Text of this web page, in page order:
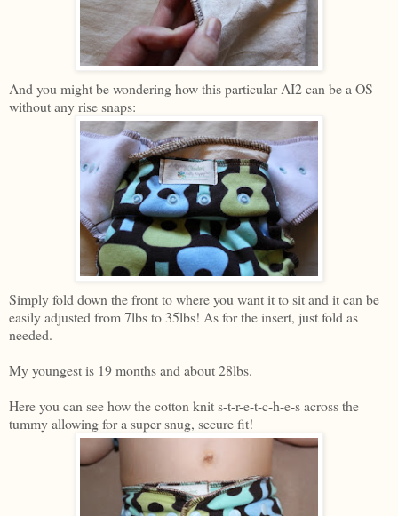
And you might be wondering how this particular AI2 can be a OS
without any rise snaps:
Simply fold down the front to where you want it to sit and it can be
easily adjusted from 7lbs to 35lbs! As for the insert, just fold as
needed.
My youngest is 19 months and about 28lbs.
Here you can see how the cotton knit s-t-r-e-t-c-h-e-s across the
tummy allowing for a super snug, secure fit!